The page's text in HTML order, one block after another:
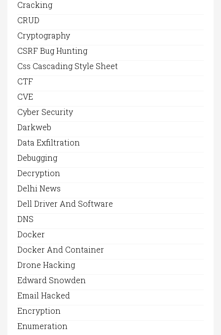
Cracking
CRUD
Cryptography
CSRF Bug Hunting
Css Cascading Style Sheet
CTF
CVE
Cyber Security
Darkweb
Data Exfiltration
Debugging
Decryption
Delhi News
Dell Driver And Software
DNS
Docker
Docker And Container
Drone Hacking
Edward Snowden
Email Hacked
Encryption
Enumeration